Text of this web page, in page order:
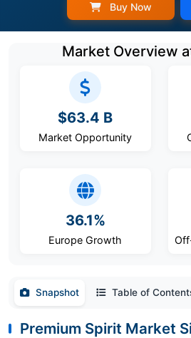
Buy Now
Market Overview
$63.4 B
Market Opportunity
36.1%
Europe Growth
Snapshot Table of
Premium Spirit Market